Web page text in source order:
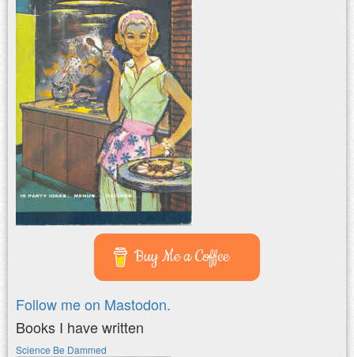
Buy Me a Coffee
Follow me on Mastodon.
Books I have written
Science Be Dammed